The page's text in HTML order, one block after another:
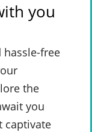
you
free
the
you
captivate